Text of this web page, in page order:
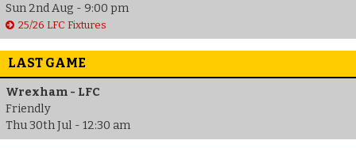
Sun 2nd Aug - 9:00 pm
25/26 LFC Fixtures
LAST GAME
Wrexham - LFC
Friendly
Thu 30th Jul - 12:30 am